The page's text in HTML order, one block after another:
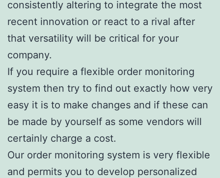
consistently altering to integrate the most
recent innovation or react to a rival after
that versatility will be critical for your
company.
If you require a flexible order monitoring
system then try to find out exactly how very
easy it is to make changes and if these can
be made by yourself as some vendors will
certainly charge a cost.
Our order monitoring system is very flexible
and permits you to develop personalized